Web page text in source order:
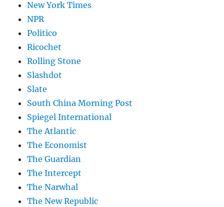
New York Times
NPR
Politico
Ricochet
Rolling Stone
Slashdot
Slate
South China Morning Post
Spiegel International
The Atlantic
The Economist
The Guardian
The Intercept
The Narwhal
The New Republic